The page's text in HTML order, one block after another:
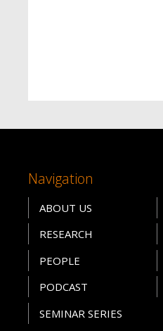
Navigation
ABOUT US
RESEARCH
PEOPLE
PODCAST
SEMINAR SERIES